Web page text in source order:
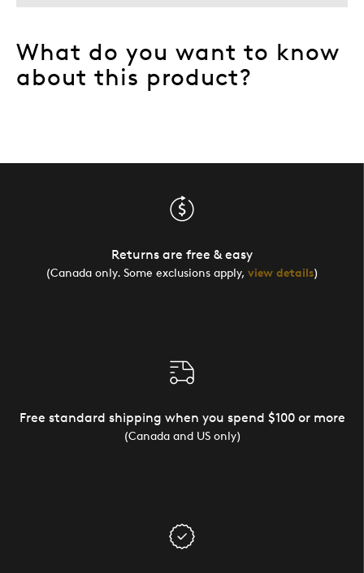
What do you want to know
about this product?
Returns are free & easy
(Canada only. Some exclusions apply, view details)
Free standard shipping when you spend $100 or more
(Canada and US only)